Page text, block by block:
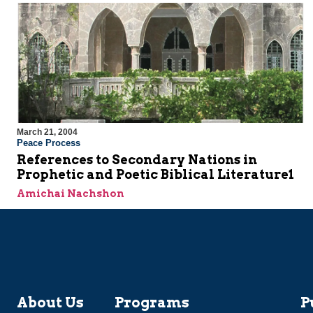
March 21, 2004
Peace Process
References to Secondary Nations in
Prophetic and Poetic Biblical Literature1
Amichai Nachshon
About Us Programs